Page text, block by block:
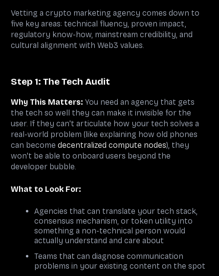
Vetting a crypto marketing agency comes down to
five key areas: technical fluency, proven impact,
regulatory know-how, mainstream credibility, and
cultural alignment with Web3 values.
Step 1: The Tech Audit
Why This Matters: You need an agency that gets
the tech so well they can make it invisible for the
user. If they can't articulate how your tech solves a
real-world problem (like explaining how old phones
can becomedecentralized compute nodes), they
won't be able to onboard users beyond the
developer bubble.
What to Look For:
Agencies that can translate your tech stack,
consensus mechanism, or token utility into
something a non-technical person would
actually understand and care about
Teams that can diagnose communication
problems in your existing content on the spot